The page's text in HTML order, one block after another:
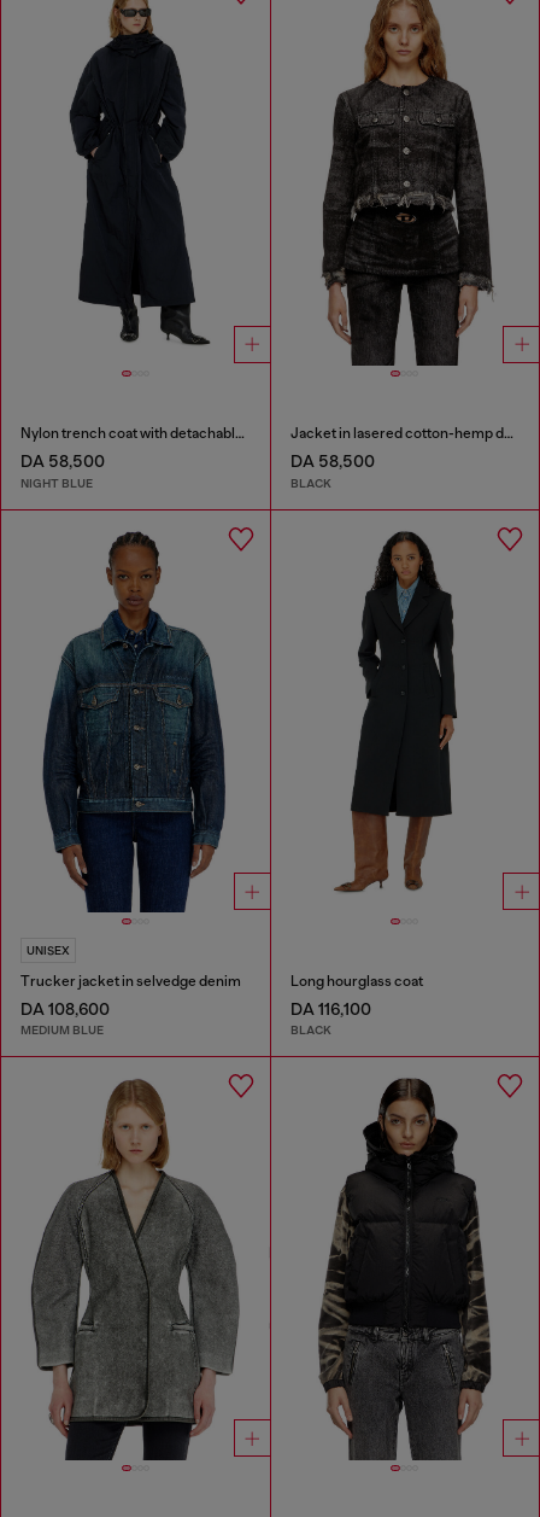
Nylon trench coat with detachable hood
DA 58,500
NIGHT BLUE
Jacket in lasered cotton-hemp denim
DA 58,500
BLACK
UNISEX
Trucker jacket in selvedge denim
DA 108,600
MEDIUM BLUE
Long hourglass coat
DA 116,100
BLACK